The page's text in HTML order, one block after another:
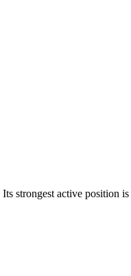
Its strongest active position is